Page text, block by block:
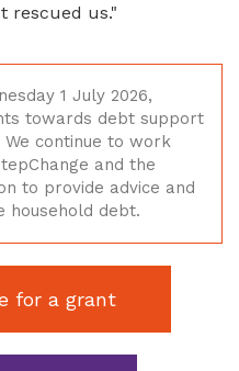
rescued us."
1 July 2026,
towards debt support
continue to work
and the
to provide advice and
household debt.
for a grant